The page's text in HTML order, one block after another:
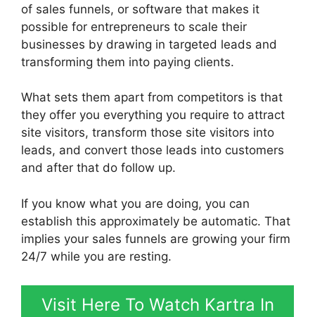
of sales funnels, or software that makes it
possible for entrepreneurs to scale their
businesses by drawing in targeted leads and
transforming them into paying clients.
What sets them apart from competitors is that
they offer you everything you require to attract
site visitors, transform those site visitors into
leads, and convert those leads into customers
and after that do follow up.
If you know what you are doing, you can
establish this approximately be automatic. That
implies your sales funnels are growing your firm
24/7 while you are resting.
Visit Here To Watch Kartra In